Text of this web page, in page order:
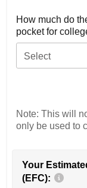
How much do
pocket for
Select
Note: This will
only be used to
Your
(EFC):